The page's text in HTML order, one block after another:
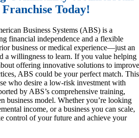
Franchise Today!
Business Systems (ABS) is a
financial independence and a flexible
business or medical experience—just an
a willingness to learn. If you value helping
offering innovative solutions to
ABS could be your perfect match. This
who desire a low-risk investment with
by ABS’s comprehensive training,
business model. Whether you’re looking
income, or a business you can scale,
control of your future and achieve your